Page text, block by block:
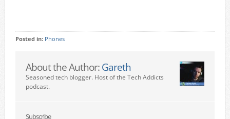
Posted in: Phones
About the Author: Gareth
Seasoned tech blogger. Host of the Tech Addicts
podcast.
Subscribe